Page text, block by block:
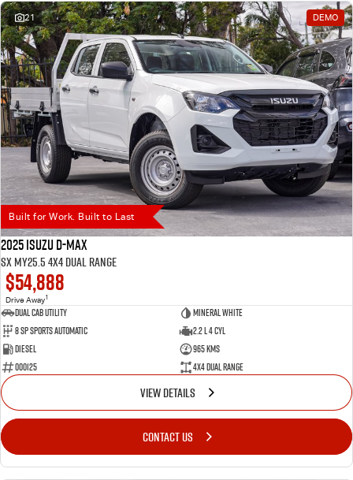
21 DEMO
Built for Work. Built to Last
2025 Isuzu D-MAX
SX MY25.5 4X4 Dual Range
$54,888
Drive Away1
Dual Cab Utility
Mineral White
8 SP Sports Automatic
2.2 L 4 Cyl
Diesel
965 Kms
000125
4X4 Dual Range
VIEW DETAILS
CONTACT US